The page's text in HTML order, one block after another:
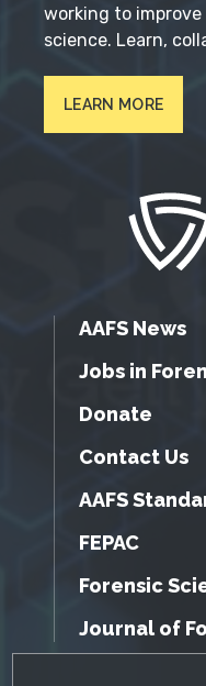
working to
science. Learn,
LEARN MORE
AAFS News
Jobs in
Donate
Contact Us
AAFS
FEPAC
Forensic
Journal of